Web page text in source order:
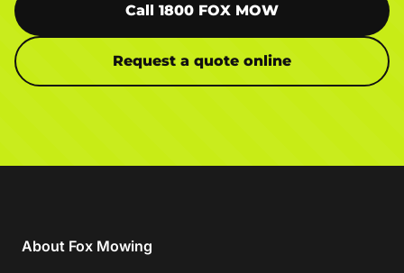
Call 1800 FOX MOW
Request a quote online
About Fox Mowing